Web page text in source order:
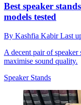
Best speaker
models tested
By Kashfia KabirLast
A decent pair of
maximise sound quality.
Speaker Stands